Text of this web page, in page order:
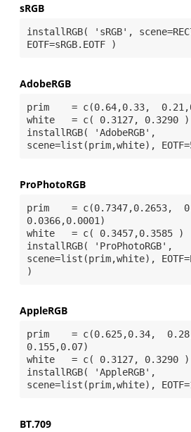
sRGB
installRGB( 'sRGB',
AdobeRGB
prim    = c(0.64,0.33,
white   = c( 0.3127, 0.3290
installRGB( 'AdobeRGB',
ProPhotoRGB
prim    = c(0.7347,0.2653,
0.0366,0.0001)
white   = c( 0.3457,0.3585 )
installRGB( 'ProPhotoRGB',
scene=list(prim,white),
AppleRGB
prim    = c(0.625,0.34,
0.155,0.07)
white   = c( 0.3127, 0.3290 )
installRGB( 'AppleRGB',
BT.709